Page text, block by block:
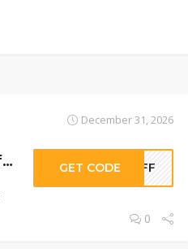
Sitewide 50% OFF on Strivon Golf Offer!
December 31, 2026
GET CODE0OFF
0